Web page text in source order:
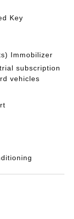
Key
Immobilizer
subscription
vehicles